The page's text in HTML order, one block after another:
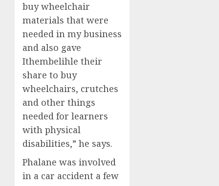
buywheelchair
materials that were
needed in mybusiness
and also gave
Ithembelihle their
share to buy
wheelchairs, crutches
and other things
needed for learners
with physical
disabilities,” he says.
Phalane was involved
in a car accident a few